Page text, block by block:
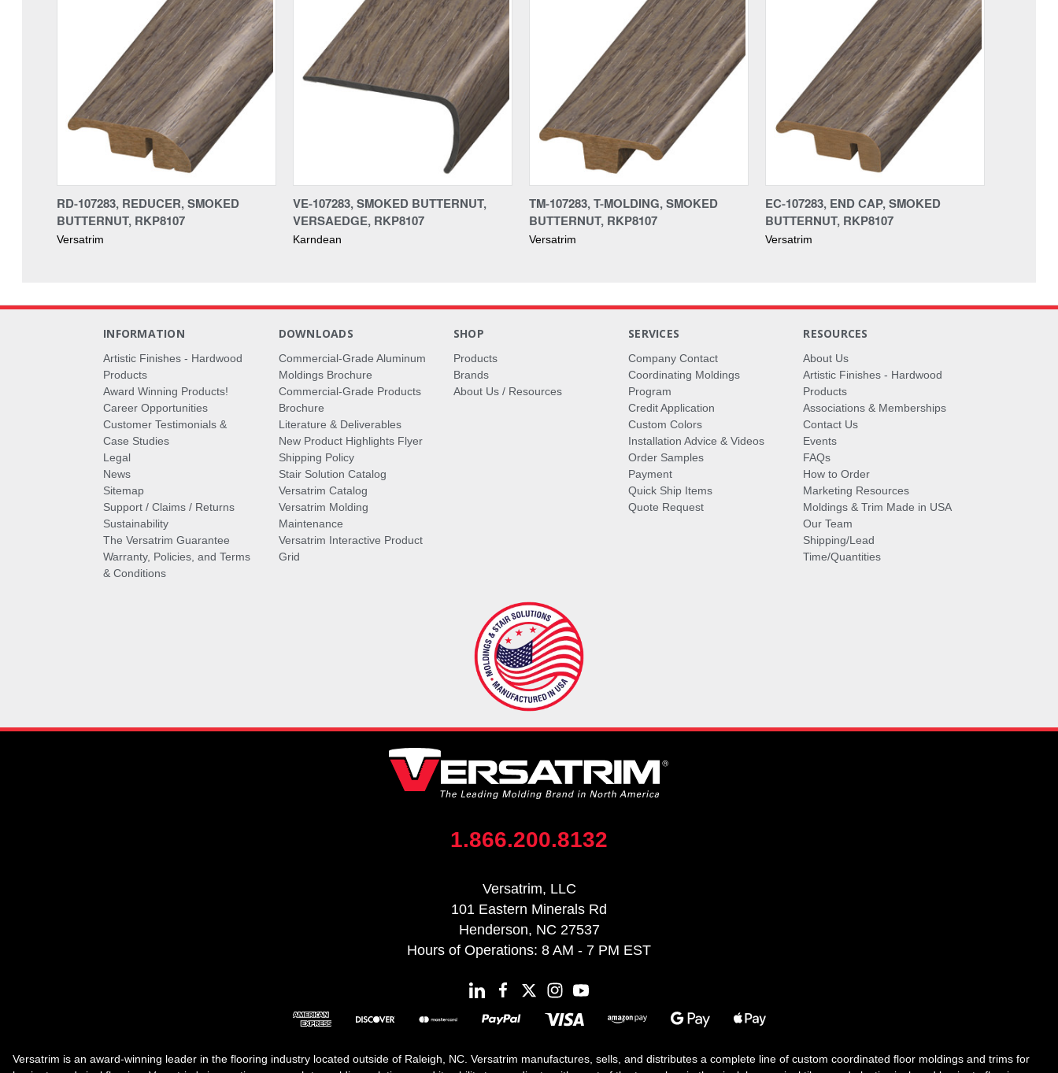
RD-107283, REDUCER, SMOKED
BUTTERNUT, RKP8107
Versatrim
VE-107283, SMOKED BUTTERNUT,
VERSAEDGE, RKP8107
Karndean
TM-107283, T-MOLDING, SMOKED
BUTTERNUT, RKP8107
Versatrim
EC-107283, END CAP, SMOKED
BUTTERNUT, RKP8107
Versatrim
INFORMATION
Artistic Finishes - Hardwood
Products
Award Winning Products!
Career Opportunities
Customer Testimonials &
Case Studies
Legal
News
Sitemap
Support / Claims / Returns
Sustainability
The Versatrim Guarantee
Warranty, Policies, and Terms
& Conditions
DOWNLOADS
Commercial-Grade Aluminum
Moldings Brochure
Commercial-Grade Products
Brochure
Literature & Deliverables
New Product Highlights Flyer
Shipping Policy
Stair Solution Catalog
Versatrim Catalog
Versatrim Molding
Maintenance
Versatrim Interactive Product
Grid
SHOP
Products
Brands
About Us / Resources
SERVICES
Company Contact
Coordinating Moldings
Program
Credit Application
Custom Colors
Installation Advice & Videos
Order Samples
Payment
Quick Ship Items
Quote Request
RESOURCES
About Us
Artistic Finishes - Hardwood
Products
Associations & Memberships
Contact Us
Events
FAQs
How to Order
Marketing Resources
Moldings & Trim Made in USA
Our Team
Shipping/Lead
Time/Quantities
1.866.200.8132
Versatrim, LLC
101 Eastern Minerals Rd
Henderson, NC 27537
Hours of Operations: 8 AM - 7 PM EST
Versatrim is an award-winning leader in the flooring industry located outside of Raleigh, NC. Versatrim manufactures, sells, and distributes a complete line of custom coordinated floor moldings and trims for